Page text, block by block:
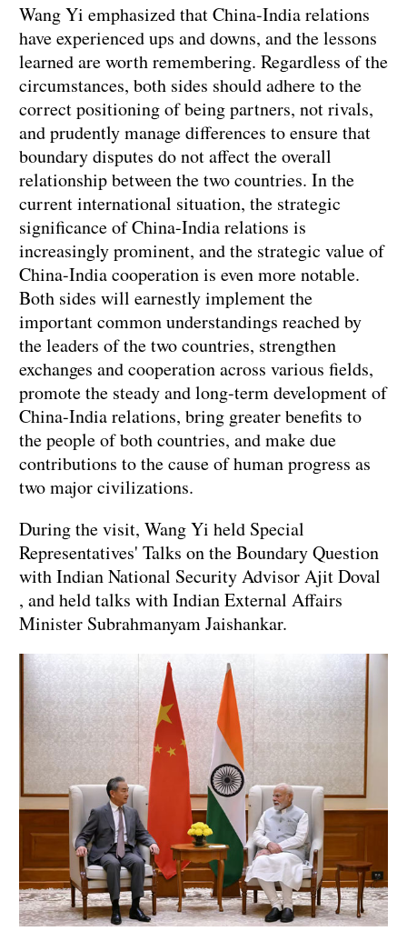
Wang Yi emphasized that China-India relations
have experienced ups and downs, and the lessons
learned are worth remembering. Regardless of the
circumstances, both sides should adhere to the
correct positioning of being partners, not rivals,
and prudently manage differences to ensure that
boundary disputes do not affect the overall
relationship between the two countries. In the
current international situation, the strategic
significance of China-India relations is
increasingly prominent, and the strategic value of
China-India cooperation is even more notable.
Both sides will earnestly implement the
important common understandings reached by
the leaders of the two countries, strengthen
exchanges and cooperation across various fields,
promote the steady and long-term development of
China-India relations, bring greater benefits to
the people of both countries, and make due
contributions to the cause of human progress as
two major civilizations.
During the visit, Wang Yi held Special
Representatives' Talks on the Boundary Question
with Indian National Security Advisor Ajit Doval
, and held talks with Indian External Affairs
Minister Subrahmanyam Jaishankar.